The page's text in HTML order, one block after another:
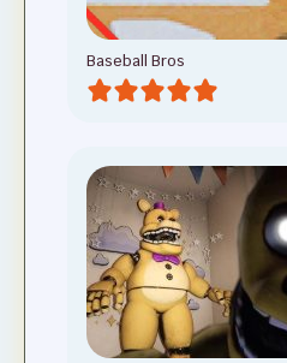
Baseball Bros